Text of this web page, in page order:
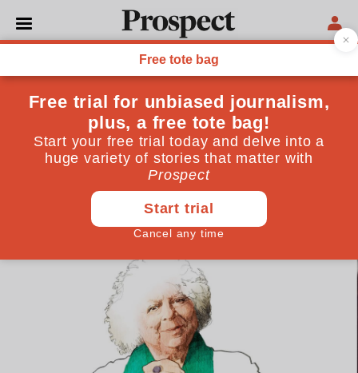
CULTURE
Miriam Margolyes: ‘I call
myself the poor man’s
Joanna Lumley’
The actor and comedian on writing her new memoir
—and how Graham Norton revitalised her career
Prospect Team December 06, 2023